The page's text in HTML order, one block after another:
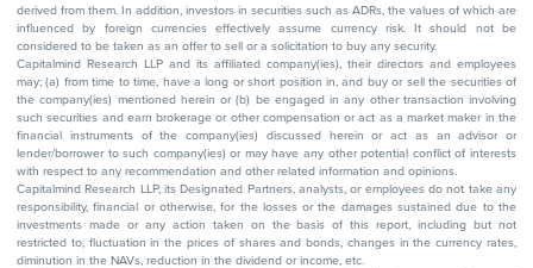
derived from them. In addition, investors in securities such as ADRs, the values of which are
influenced by foreign currencies effectively assume currency risk. It should not be
considered to be taken as an offer to sell or a solicitation to buy any security.
Capitalmind Research LLP and its affiliated company(ies), their directors and employees
may; (a) from time to time, have a long or short position in, and buy or sell the securities of
the company(ies) mentioned herein or (b) be engaged in any other transaction involving
such securities and earn brokerage or other compensation or act as a market maker in the
financial instruments of the company(ies) discussed herein or act as an advisor or
lender/borrower to such company(ies) or may have any other potential conflict of interests
with respect to any recommendation and other related information and opinions.
Capitalmind Research LLP, its Designated Partners, analysts, or employees do not take any
responsibility, financial or otherwise, for the losses or the damages sustained due to the
investments made or any action taken on the basis of this report, including but not
restricted to, fluctuation in the prices of shares and bonds, changes in the currency rates,
diminution in the NAVs, reduction in the dividend or income, etc.